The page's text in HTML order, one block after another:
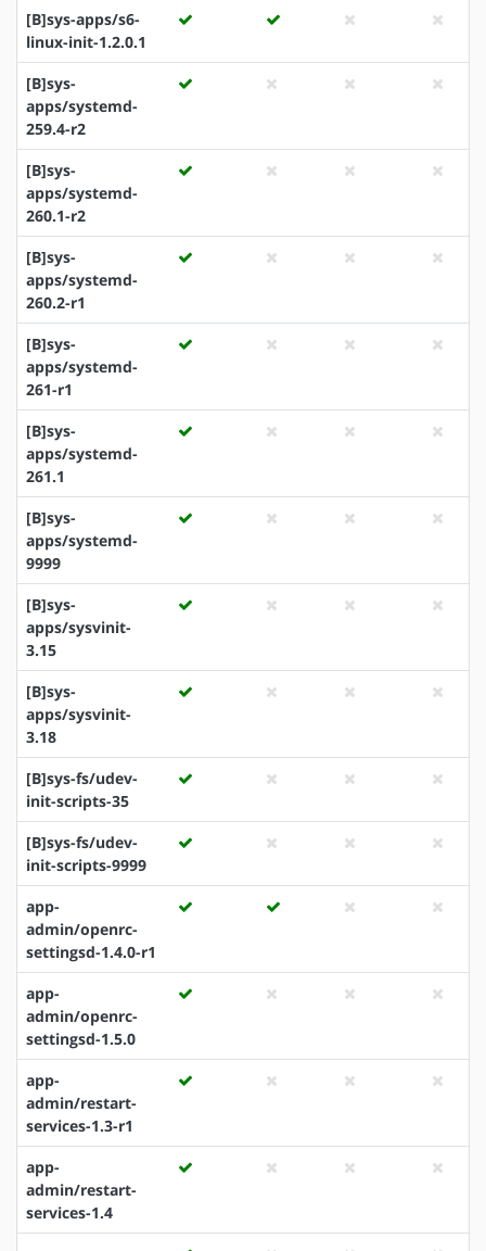
[B]sys-apps/s6-
linux-init-1.2.0.1
[B]sys-
apps/systemd-
259.4-r2
[B]sys-
apps/systemd-
260.1-r2
[B]sys-
apps/systemd-
260.2-r1
[B]sys-
apps/systemd-
261-r1
[B]sys-
apps/systemd-
261.1
[B]sys-
apps/systemd-
9999
[B]sys-
apps/sysvinit-
3.15
[B]sys-
apps/sysvinit-
3.18
[B]sys-fs/udev-
init-scripts-35
[B]sys-fs/udev-
init-scripts-9999
app-
admin/openrc-
settingsd-1.4.0-r1
app-
admin/openrc-
settingsd-1.5.0
app-
admin/restart-
services-1.3-r1
app-
admin/restart-
services-1.4